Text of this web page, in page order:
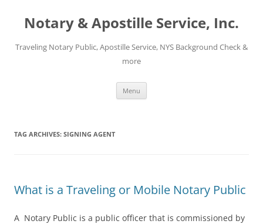
Notary & Apostille Service, Inc.
Traveling Notary Public, Apostille Service, NYS Background Check &
more
Menu
TAG ARCHIVES: SIGNING AGENT
What is a Traveling or Mobile Notary Public
A Notary Public is a public officer that is commissioned by